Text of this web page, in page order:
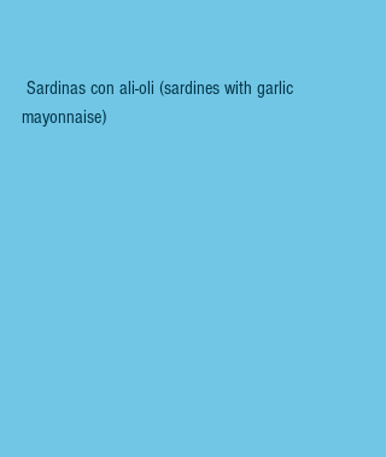
mayonnaise)